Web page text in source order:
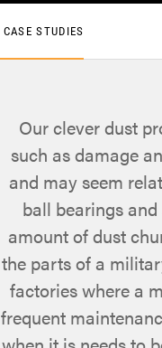
CASE STUDIES
Our clever dust
such as damage
and may seem
ball bearings
amount of dust
the parts of a
factories where a
frequent